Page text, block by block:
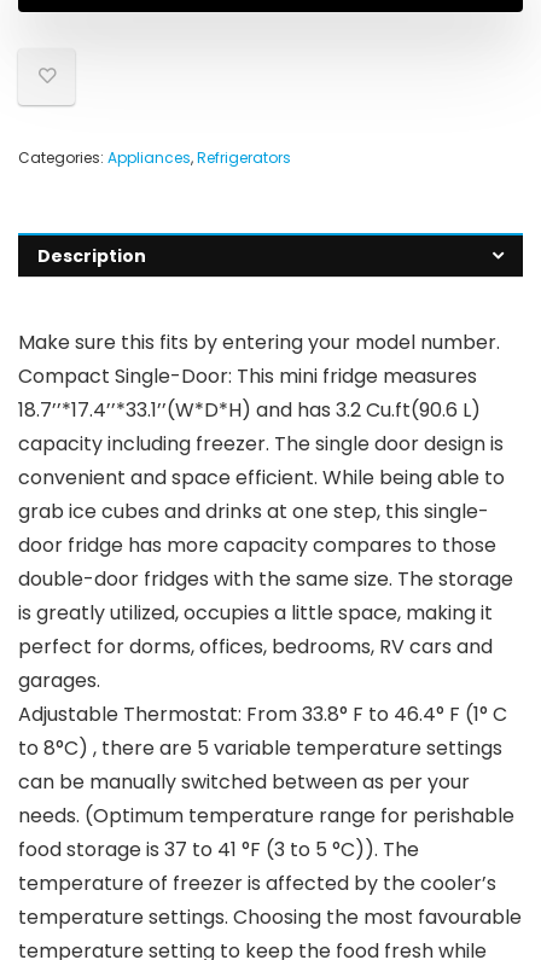
Categories: Appliances,Refrigerators
Description
Make sure this fits by entering your model number.
Compact Single-Door: This mini fridge measures
18.7’’*17.4’’*33.1’’(W*D*H) and has 3.2 Cu.ft(90.6 L)
capacity including freezer. The single door design is
convenient and space efficient. While being able to
grab ice cubes and drinks at one step, this single-
door fridge has more capacity compares to those
double-door fridges with the same size. The storage
is greatly utilized, occupies a little space, making it
perfect for dorms, offices, bedrooms, RV cars and
garages.
Adjustable Thermostat: From 33.8° F to 46.4° F (1° C
to 8°C) , there are 5 variable temperature settings
can be manually switched between as per your
needs. (Optimum temperature range for perishable
food storage is 37 to 41 °F (3 to 5 °C)). The
temperature of freezer is affected by the cooler’s
temperature settings. Choosing the most favourable
temperature setting to keep the food fresh while